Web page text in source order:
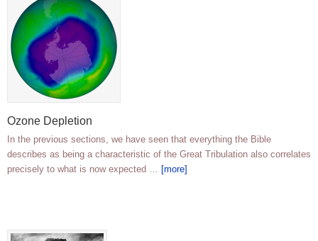
Ozone Depletion
In the previous sections, we have seen that everything the Bible
describes as being a characteristic of the Great Tribulation also correlates
precisely to what is now expected … [more]